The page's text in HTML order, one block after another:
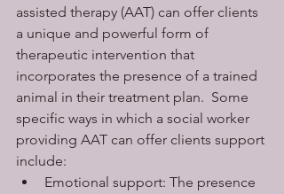
assisted therapy (AAT) can offer clients
a unique and powerful form of
therapeutic intervention that
incorporates the presence of a trained
animal in their treatment plan.  Some
specific ways in which a social worker
providing AAT can offer clients support
include:
Emotional support: The presence